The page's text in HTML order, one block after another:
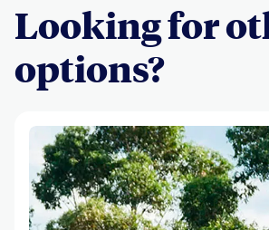
Looking for
options?